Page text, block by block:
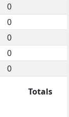
0
0
0
0
0
Totals